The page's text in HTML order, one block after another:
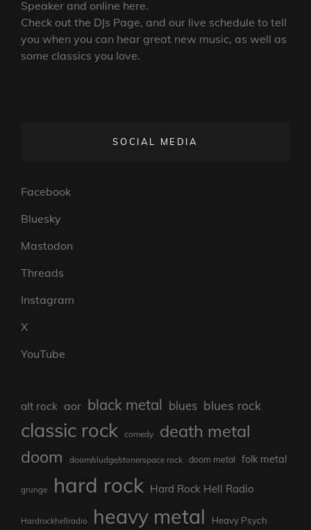
Speaker and online here.
Check out the DJs Page, and our live schedule to tell
you when you can hear great new music, as well as
some classics you love.
SOCIAL MEDIA
Facebook
Bluesky
Mastodon
Threads
Instagram
X
YouTube
alt rock aor black metal blues blues rock
classic rock comedy death metal
doom doom/sludge/stonerspace rock doom metal folk metal
grunge hard rock Hard Rock Hell Radio
Hardrockhellradio heavy metal Heavy Psych